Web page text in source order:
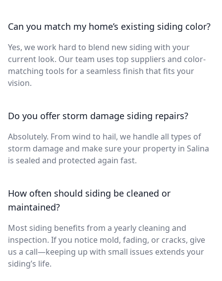
Can you match my home’s existing siding color?
Yes, we work hard to blend new siding with your
current look. Our team uses top suppliers and color-
matching tools for a seamless finish that fits your
vision.
Do you offer storm damage siding repairs?
Absolutely. From wind to hail, we handle all types of
storm damage and make sure your property in Salina
is sealed and protected again fast.
How often should siding be cleaned or
maintained?
Most siding benefits from a yearly cleaning and
inspection. If you notice mold, fading, or cracks, give
us a call—keeping up with small issues extends your
siding’s life.